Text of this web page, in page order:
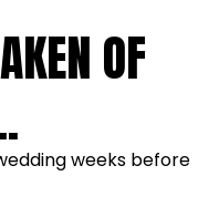
OF
weeks before